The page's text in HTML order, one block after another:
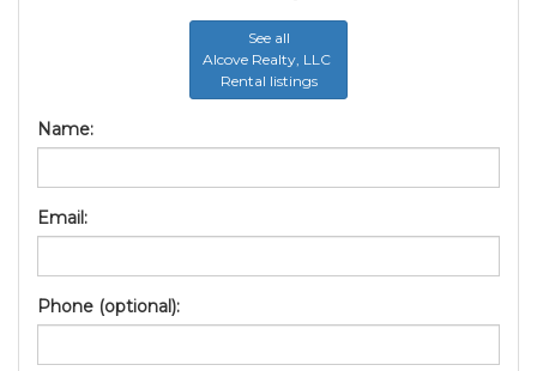
See all
Alcove Realty, LLC
Rental listings
Name:
Email:
Phone (optional):